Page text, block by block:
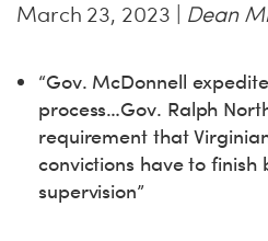
March 23, 2023 | Dean
“Gov. McDonnell
process…Gov. Ralph
requirement that
convictions have to
supervision”